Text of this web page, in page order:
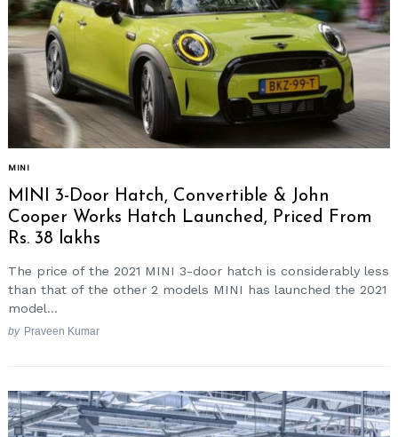
MINI
MINI 3-Door Hatch, Convertible & John
Cooper Works Hatch Launched, Priced From
Rs. 38 lakhs
The price of the 2021 MINI 3-door hatch is considerably less
than that of the other 2 models MINI has launched the 2021
model...
by Praveen Kumar